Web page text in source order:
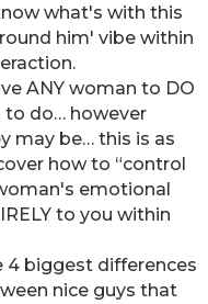
what's with this
him' vibe within
ANY woman to DO
to do… however
may be… this is as
how to “control
emotional
to you within
4 biggest differences
nice guys that